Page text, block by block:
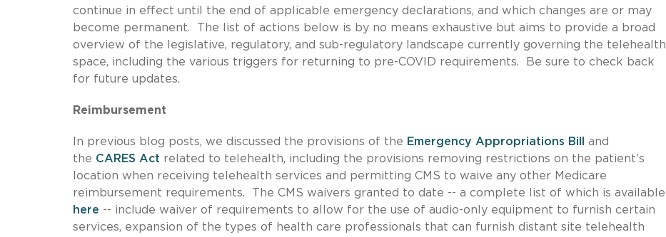
continue in effect until the end of applicable emergency declarations, and which changes are or may
become permanent. The list of actions below is by no means exhaustive but aims to provide a broad
overview of the legislative, regulatory, and sub-regulatory landscape currently governing the telehealth
space, including the various triggers for returning to pre-COVID requirements. Be sure to check back
for future updates.
Reimbursement
In previous blog posts, we discussed the provisions of the Emergency Appropriations Bill
and
the CARES Act related to telehealth, including the provisions removing restrictions on the patient’s
location when receiving telehealth services and permitting CMS to waive any other Medicare
reimbursement requirements. The CMS waivers granted to date -- a complete list of which is available
here -- include waiver of requirements to allow for the use of audio-only equipment to furnish certain
services, expansion of the types of health care professionals that can furnish distant site telehealth